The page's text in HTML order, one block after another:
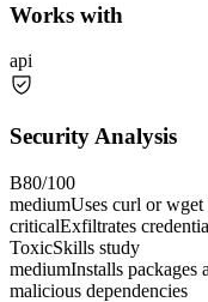
Works with
api
Security Analysis
B80/100
mediumUses curl or
criticalExfiltrates
ToxicSkills study
mediumInstalls packages
malicious dependencies